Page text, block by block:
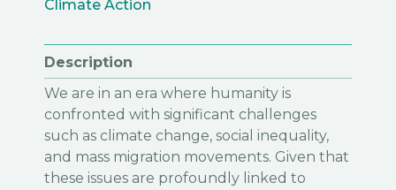
Climate Action
Description
We are in an era where humanity is
confronted with significant challenges
such as climate change, social inequality,
and mass migration movements. Given that
these issues are profoundly linked to